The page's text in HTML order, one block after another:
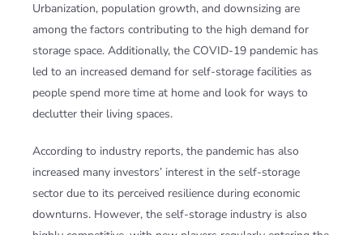
Urbanization, population growth, and downsizing are
among the factors contributing to the high demand for
storage space. Additionally, the COVID-19 pandemic has
led to an increased demand for self-storage facilities as
people spend more time at home and look for ways to
declutter their living spaces.
According to industry reports, the pandemic has also
increased many investors’ interest in the self-storage
sector due to its perceived resilience during economic
downturns. However, the self-storage industry is also